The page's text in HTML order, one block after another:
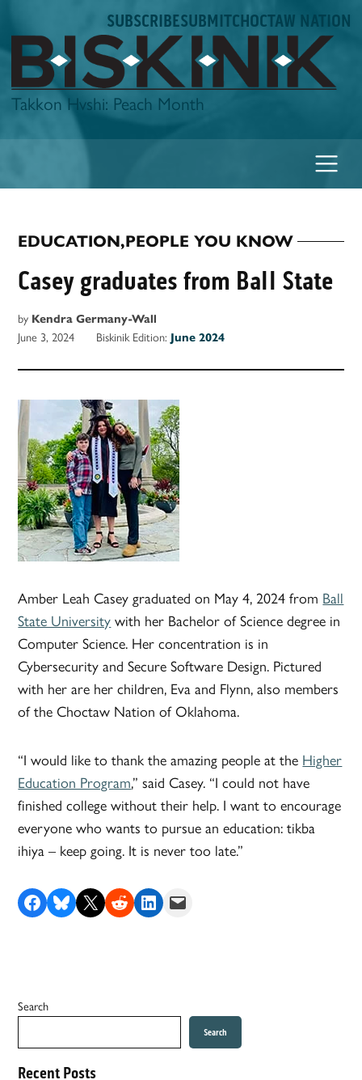
to
content
SUBSCRIBESUBMITCHOCTAW NATION
Biskinik
Takkon Hvshi: Peach Month
POSTED
IN
EDUCATION,PEOPLE YOU KNOW
Casey graduates from Ball State
by Kendra Germany-Wall
June 3, 2024
Biskinik Edition: June 2024
Amber Leah Casey graduated on May 4, 2024 from Ball
State University with her Bachelor of Science degree in
Computer Science. Her concentration is in
Cybersecurity and Secure Software Design. Pictured
with her are her children, Eva and Flynn, also members
of the Choctaw Nation of Oklahoma.
“I would like to thank the amazing people at the Higher
Education Program,” said Casey. “I could not have
finished college without their help. I want to encourage
everyone who wants to pursue an education: tikba
ihiya – keep going. It is never too late.”
Share on Facebook
Share on Bluesky
Share on X Share on RedditShare on LinkedIn
Email this Page
Search
Search
Recent Posts